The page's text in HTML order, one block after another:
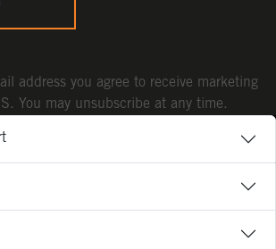
address you agree to receive marketing
You may unsubscribe at any time.